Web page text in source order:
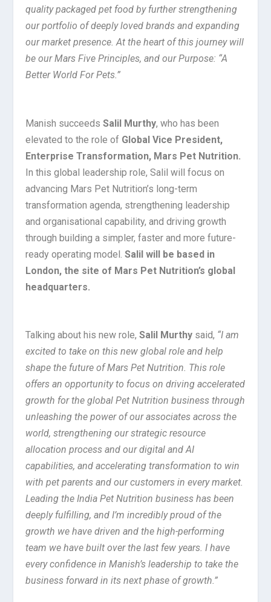
quality packaged pet food by further strengthening
our portfolio of deeply loved brands and expanding
our market presence. At the heart of this journey will
be our Mars Five Principles, and our Purpose: “A
Better World For Pets.”
Manish succeedsSalil Murthy, who has been
elevated to the role of Global Vice President,
Enterprise Transformation, Mars Pet Nutrition.
In this global leadership role, Salil will focus on
advancing Mars Pet Nutrition’s long-term
transformation agenda, strengthening leadership
and organisational capability, and driving growth
through building a simpler, faster and more future-
ready operating model. Salil will be based in
London, the site of Mars Pet Nutrition’s global
headquarters.
Talking about his new role, Salil Murthy said, “I am
excited to take on this new global role and help
shape the future of Mars Pet Nutrition. This role
offers an opportunity to focus on driving accelerated
growth for the global Pet Nutrition business through
unleashing the power of our associates across the
world, strengthening our strategic resource
allocation process and our digital and AI
capabilities, and accelerating transformation to win
with pet parents and our customers in every market.
Leading the India Pet Nutrition business has been
deeply fulfilling, and I’m incredibly proud of the
growth we have driven and the high-performing
team we have built over the last few years. I have
every confidence in Manish’s leadership to take the
business forward in its next phase of growth.”